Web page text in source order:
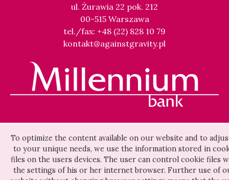
To optimize the content available on our website and to
to your unique needs, we use the information stored in
files on the users devices. The user can control cookie files
the settings of his or her internet browser. Further use of
ul. Żurawia 22 pok. 212
00-515 Warszawa
tel./fax: +48 (22) 828 10 79
kontakt@againstgravity.pl